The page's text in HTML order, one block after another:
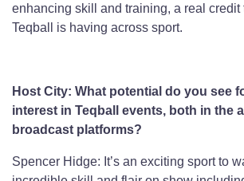
enhancing skill and training, a real credit
Teqball is having across sport.
Host City: What potential do you see
interest in Teqball events, both in the
broadcast platforms?
Spencer Hidge: It’s an exciting sport to